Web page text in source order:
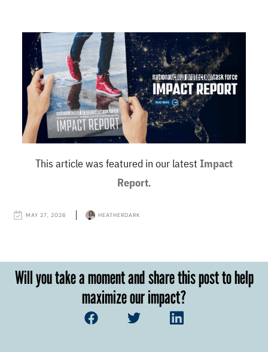
This article was featured in our latest Impact
Report.
MAY 27, 2026 HEATHERDARK
Will you take a moment and share this post to help
maximize our impact?